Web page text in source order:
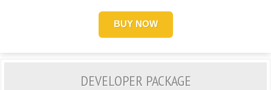
BUY NOW
DEVELOPER PACKAGE